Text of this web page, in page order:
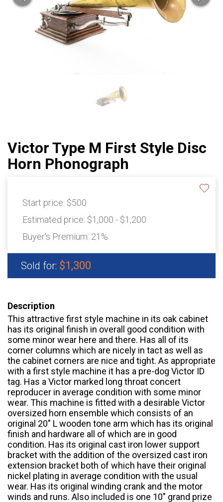
Victor Type M First Style Disc
Horn Phonograph
Start price: $500
Estimated price: $1,000 - $1,200
Buyer's Premium: 21%
Sold for: $1,300
Description
This attractive first style machine in its oak cabinet
has its original finish in overall good condition with
some minor wear here and there. Has all of its
corner columns which are nicely in tact as well as
the cabinet corners are nice and tight. As appropriate
with a first style machine it has a pre-dog Victor ID
tag. Has a Victor marked long throat concert
reproducer in average condition with some minor
wear. This machine is fitted with a desirable Victor
oversized horn ensemble which consists of an
original 20″ L wooden tone arm which has its original
finish and hardware all of which are in good
condition. Has its original cast iron lower support
bracket with the addition of the oversized cast iron
extension bracket both of which have their original
nickel plating in average condition with the usual
wear. Has its original winding crank and the motor
winds and runs. Also included is one 10″ grand prize